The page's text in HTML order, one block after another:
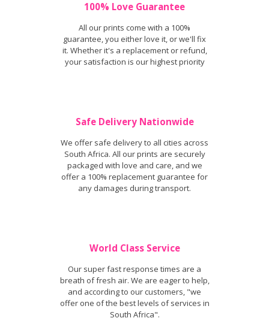
100% Love Guarantee
All our prints come with a 100%
guarantee, you either love it, or we'll fix
it. Whether it's a replacement or refund,
your satisfaction is our highest priority
Safe Delivery Nationwide
We offer safe delivery to all cities across
South Africa. All our prints are securely
packaged with love and care, and we
offer a 100% replacement guarantee for
any damages during transport.
World Class Service
Our super fast response times are a
breath of fresh air. We are eager to help,
and according to our customers, "we
offer one of the best levels of services in
South Africa".